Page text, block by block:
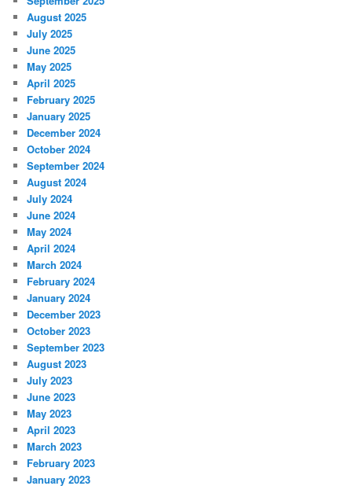
August 2025
July 2025
June 2025
May 2025
April 2025
February 2025
January 2025
December 2024
October 2024
September 2024
August 2024
July 2024
June 2024
May 2024
April 2024
March 2024
February 2024
January 2024
December 2023
October 2023
September 2023
August 2023
July 2023
June 2023
May 2023
April 2023
March 2023
February 2023
January 2023